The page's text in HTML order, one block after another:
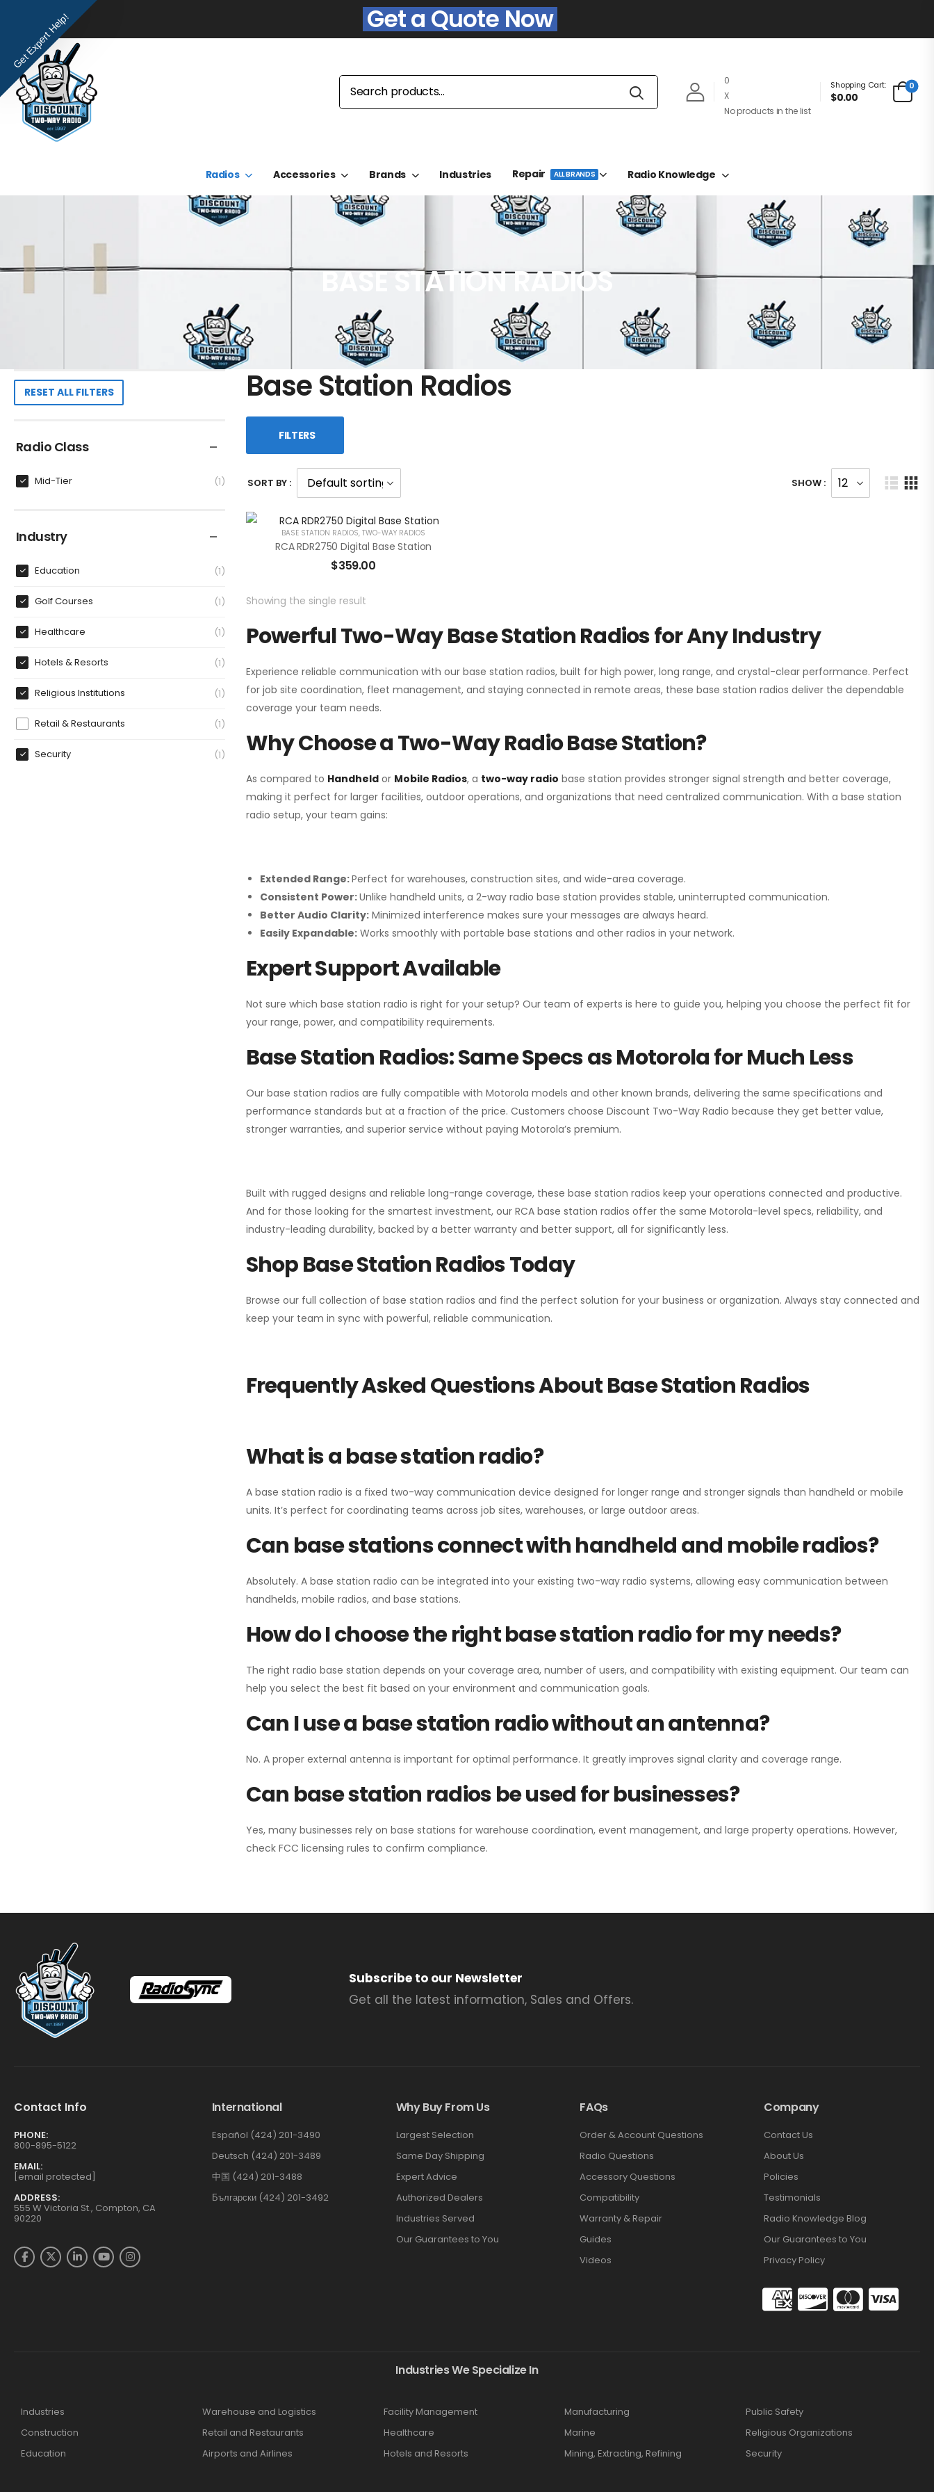
Get a Quote Now
0
X
No products in the list
Shopping Cart:
$0.00
0
Radios Accessories Brands Industries Repair ALL BRANDS Radio Knowledge
BASE STATION RADIOS
RESET ALL FILTERS
Radio Class
Mid-Tier 1
Industry
Education 1
Golf Courses 1
Healthcare 1
Hotels & Resorts 1
Religious Institutions 1
Retail & Restaurants 1
Security 1
Base Station Radios
FILTERS
SORT BY : SHOW :
BASE STATION RADIOS,TWO-WAY RADIOS
RCA RDR2750 Digital Base Station
$359.00
Showing the single result
Powerful Two-Way Base Station Radios for Any Industry
Experience reliable communication with our base station radios, built for high power, long range, and crystal-clear performance. Perfect
for job site coordination, fleet management, and staying connected in remote areas, these base station radios deliver the dependable
coverage your team needs.
Why Choose a Two-Way Radio Base Station?
As compared to Handheldor Mobile Radios, a two-way radio base station provides stronger signal strength and better coverage,
making it perfect for larger facilities, outdoor operations, and organizations that need centralized communication. With a base station
radio setup, your team gains:
Extended Range:Perfect for warehouses, construction sites, and wide-area coverage.
Consistent Power:Unlike handheld units, a 2-way radio base station provides stable, uninterrupted communication.
Better Audio Clarity:Minimized interference makes sure your messages are always heard.
Easily Expandable:Works smoothly with portable base stations and other radios in your network.
Expert Support Available
Not sure which base station radio is right for your setup? Our team of experts is here to guide you, helping you choose the perfect fit for
your range, power, and compatibility requirements.
Base Station Radios: Same Specs as Motorola for Much Less
Our base station radios are fully compatible with Motorola models and other known brands, delivering the same specifications and
performance standards but at a fraction of the price. Customers choose Discount Two-Way Radio because they get better value,
stronger warranties, and superior service without paying Motorola’s premium.
Built with rugged designs and reliable long-range coverage, these base station radios keep your operations connected and productive.
And for those looking for the smartest investment, our RCA base station radios offer the same Motorola-level specs, reliability, and
industry-leading durability, backed by a better warranty and better support, all for significantly less.
Shop Base Station Radios Today
Browse our full collection of base station radios and find the perfect solution for your business or organization. Always stay connected and
keep your team in sync with powerful, reliable communication.
Frequently Asked Questions About Base Station Radios
What is a base station radio?
A base station radio is a fixed two-way communication device designed for longer range and stronger signals than handheld or mobile
units. It’s perfect for coordinating teams across job sites, warehouses, or large outdoor areas.
Can base stations connect with handheld and mobile radios?
Absolutely. A base station radio can be integrated into your existing two-way radio systems, allowing easy communication between
handhelds, mobile radios, and base stations.
How do I choose the right base station radio for my needs?
The right radio base station depends on your coverage area, number of users, and compatibility with existing equipment. Our team can
help you select the best fit based on your environment and communication goals.
Can I use a base station radio without an antenna?
No. A proper external antenna is important for optimal performance. It greatly improves signal clarity and coverage range.
Can base station radios be used for businesses?
Yes, many businesses rely on base stations for warehouse coordination, event management, and large property operations. However,
check FCC licensing rules to confirm compliance.
Subscribe to our Newsletter
Get all the latest information, Sales and Offers.
Contact Info
PHONE:
800-895-5122
EMAIL:
[email protected]
ADDRESS:
555 W Victoria St., Compton, CA
90220
International
Español (424) 201-3490
Deutsch (424) 201-3489
中国 (424) 201-3488
Български (424) 201-3492
Why Buy From Us
Largest Selection
Same Day Shipping
Expert Advice
Authorized Dealers
Industries Served
Our Guarantees to You
FAQs
Order & Account Questions
Radio Questions
Accessory Questions
Compatibility
Warranty & Repair
Guides
Videos
Company
Contact Us
About Us
Policies
Testimonials
Radio Knowledge Blog
Our Guarantees to You
Privacy Policy
Industries We Specialize In
Industries
Construction
Education
Warehouse and Logistics
Retail and Restaurants
Airports and Airlines
Facility Management
Healthcare
Hotels and Resorts
Manufacturing
Marine
Mining, Extracting, Refining
Public Safety
Religious Organizations
Security
Get Expert Help!